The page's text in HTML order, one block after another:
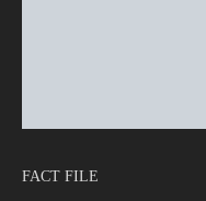
FACT FILE